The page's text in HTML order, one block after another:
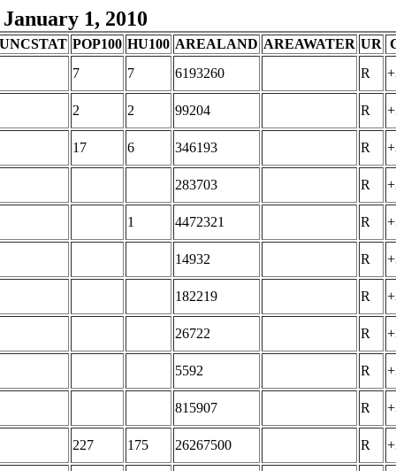
1, 2010
POP100 HU100 AREALAND AREAWATER UR
7 7 6193260 R
2 2 99204 R
17 6 346193 R
283703 R
1 4472321 R
14932 R
182219 R
26722 R
5592 R
815907 R
227 175 26267500 R